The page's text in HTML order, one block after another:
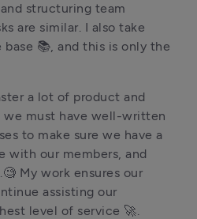
structuring team
are similar. I also take
📚, and this is only the
a lot of product and
we must have well-written
to make sure we have a
with our members, and
My work ensures our
assisting our
level of service 🚀.